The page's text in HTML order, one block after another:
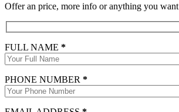
Offer an price, more info or anything you want
FULL NAME *
PHONE NUMBER *